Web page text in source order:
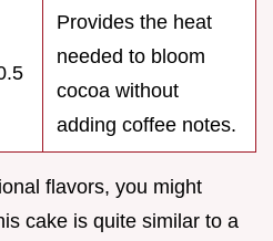
Provides the heat
needed to bloom
cocoa without
adding coffee notes.
flavors, you might
cake is quite similar to a